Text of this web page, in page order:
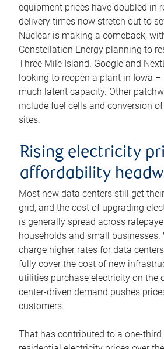
equipment prices have doubled in
delivery times now stretch out to
Nuclear is making a comeback,
Constellation Energy planning to
Three Mile Island. Google and
looking to reopen a plant in Iowa
much latent capacity. Other
include fuel cells and conversion
sites.
Rising electricity
affordability
Most new data centers still get
grid, and the cost of upgrading
is generally spread across
households and small
charge higher rates for data
fully cover the cost of new
utilities purchase electricity on the
center-driven demand pushes
customers.
That has contributed to a one-third